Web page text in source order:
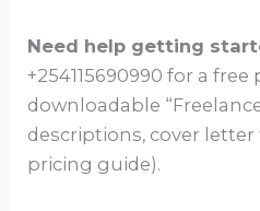
Need help getting
+254115690990 for a
downloadable
descriptions, cover
pricing guide).